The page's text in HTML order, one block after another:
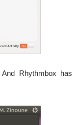
Rhythmbox has